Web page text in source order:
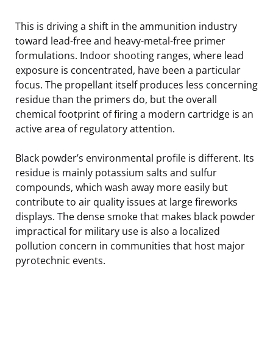
This is driving a shift in the ammunition industry
toward lead-free and heavy-metal-free primer
formulations. Indoor shooting ranges, where lead
exposure is concentrated, have been a particular
focus. The propellant itself produces less concerning
residue than the primers do, but the overall
chemical footprint of firing a modern cartridge is an
active area of regulatory attention.
Black powder’s environmental profile is different. Its
residue is mainly potassium salts and sulfur
compounds, which wash away more easily but
contribute to air quality issues at large fireworks
displays. The dense smoke that makes black powder
impractical for military use is also a localized
pollution concern in communities that host major
pyrotechnic events.